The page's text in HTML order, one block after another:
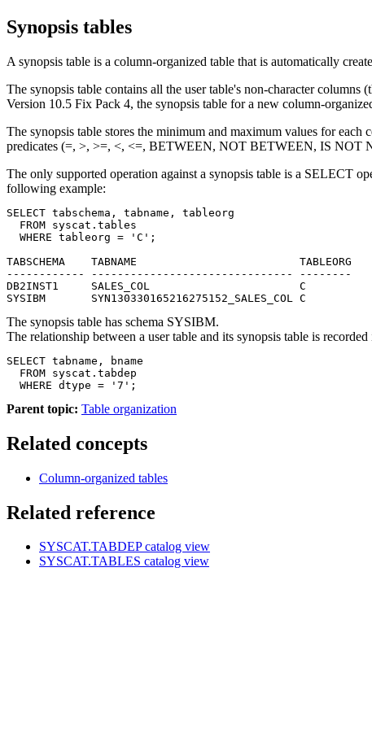
Synopsis tables
A synopsis table is a column-organized table that is automatically
The synopsis table contains all the user table's non-character
Version 10.5 Fix Pack 4, the synopsis table for a new column-
The synopsis table stores the minimum and maximum values for
predicates (=, >, >=, <, <=, BETWEEN, NOT BETWEEN, IS NOT
The only supported operation against a synopsis table is a SELECT
following example:
SELECT tabschema, tabname, tableorg
  FROM syscat.tables
  WHERE tableorg = 'C';
TABSCHEMA    TABNAME                         TABLEORG
------------ ------------------------------- --------
DB2INST1     SALES_COL                       C
SYSIBM       SYN130330165216275152_SALES_COL C
The synopsis table has schema SYSIBM.
The relationship between a user table and its synopsis table is
SELECT tabname, bname
  FROM syscat.tabdep
  WHERE dtype = '7';
Parent topic: Table organization
Related concepts
Column-organized tables
Related reference
SYSCAT.TABDEPcatalog view
SYSCAT.TABLES catalog view